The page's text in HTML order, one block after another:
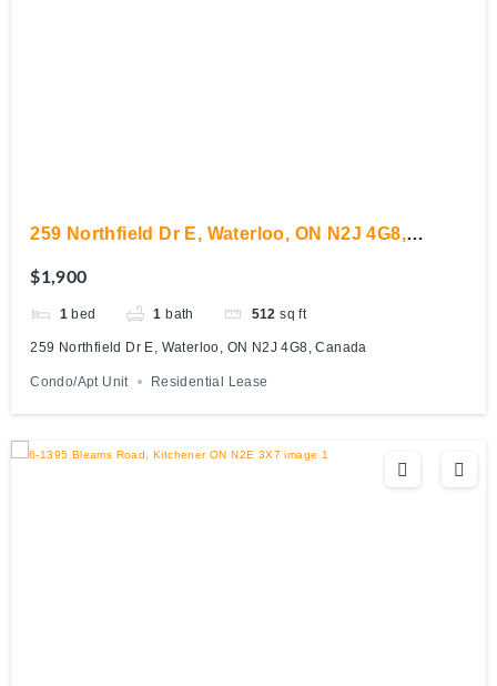
259 Northfield Dr E, Waterloo, ON N2J 4G8,
$1,900
1 bed 1 bath 512 sq ft
259 Northfield Dr E, Waterloo, ON N2J 4G8, Canada
Condo/Apt Unit Residential Lease